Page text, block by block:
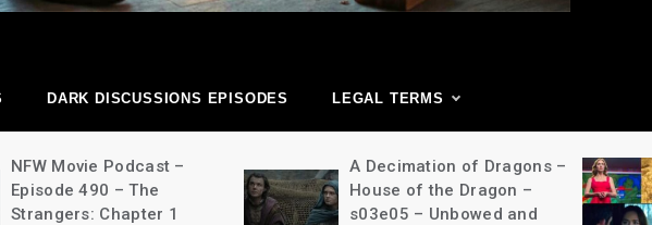
Network
DARK DISCUSSIONS EPISODES LEGAL TERMS
NFW Movie Podcast –
Episode 490 – The
Strangers: Chapter 1
A Decimation of Dragons –
House of the Dragon –
s03e05 – Unbowed and